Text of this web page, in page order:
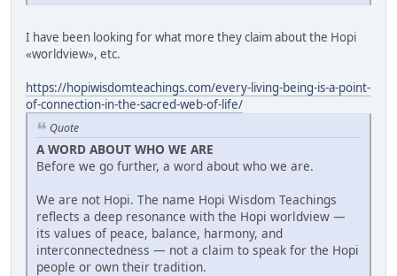
I have been looking for what more they claim about the Hopi
«worldview», etc.
https://hopiwisdomteachings.com/every-living-being-is-a-point-
of-connection-in-the-sacred-web-of-life/
Quote
A WORD ABOUT WHO WE ARE
Before we go further, a word about who we are.
We are not Hopi. The name Hopi Wisdom Teachings
reflects a deep resonance with the Hopi worldview —
its values of peace, balance, harmony, and
interconnectedness — not a claim to speak for the Hopi
people or own their tradition.